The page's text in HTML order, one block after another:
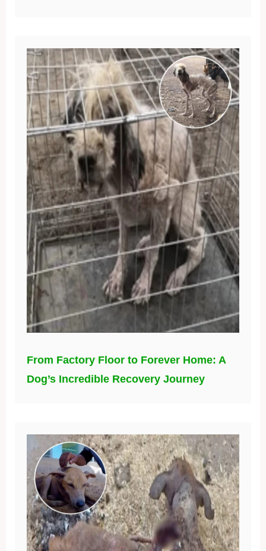
From Factory Floor to Forever Home: A
Dog’s Incredible Recovery Journey